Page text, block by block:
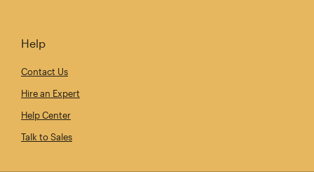
Help
Contact Us
Hire an Expert
Help Center
Talk to Sales